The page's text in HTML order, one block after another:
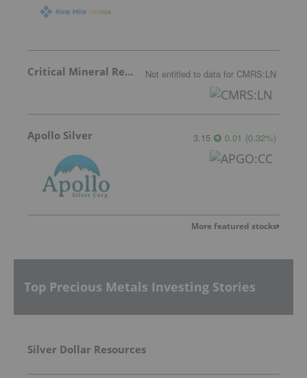
Critical Mineral Resources Not entitled to data for CMRS:LN
Apollo Silver 3.15 0.01 (0.32%)
More featured stocks
Top Precious Metals Investing Stories
Silver Dollar Resources